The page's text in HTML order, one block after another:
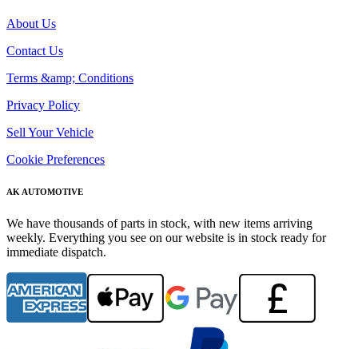
About Us
Contact Us
Terms &amp; Conditions
Privacy Policy
Sell Your Vehicle
Cookie Preferences
AK AUTOMOTIVE
We have thousands of parts in stock, with new items arriving
weekly. Everything you see on our website is in stock ready for
immediate dispatch.